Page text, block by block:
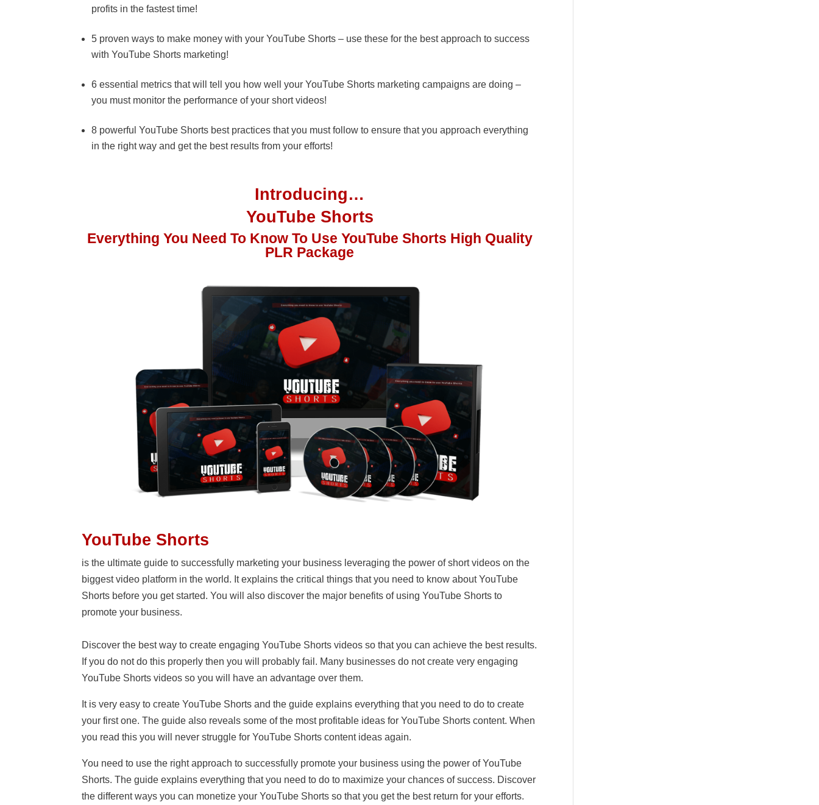
profits in the fastest time!
5 proven ways to make money with your YouTube Shorts – use these for the best approach to success
with YouTube Shorts marketing!
6 essential metrics that will tell you how well your YouTube Shorts marketing campaigns are doing –
you must monitor the performance of your short videos!
8 powerful YouTube Shorts best practices that you must follow to ensure that you approach everything
in the right way and get the best results from your efforts!
Introducing…
YouTube Shorts
Everything You Need To Know To Use YouTube Shorts High Quality
PLR Package
YouTube Shorts
is the ultimate guide to successfully marketing your business leveraging the power of short videos on the
biggest video platform in the world. It explains the critical things that you need to know about YouTube
Shorts before you get started. You will also discover the major benefits of using YouTube Shorts to
promote your business.
Discover the best way to create engaging YouTube Shorts videos so that you can achieve the best results.
If you do not do this properly then you will probably fail. Many businesses do not create very engaging
YouTube Shorts videos so you will have an advantage over them.
It is very easy to create YouTube Shorts and the guide explains everything that you need to do to create
your first one. The guide also reveals some of the most profitable ideas for YouTube Shorts content. When
you read this you will never struggle for YouTube Shorts content ideas again.
You need to use the right approach to successfully promote your business using the power of YouTube
Shorts. The guide explains everything that you need to do to maximize your chances of success. Discover
the different ways you can monetize your YouTube Shorts so that you get the best return for your efforts.